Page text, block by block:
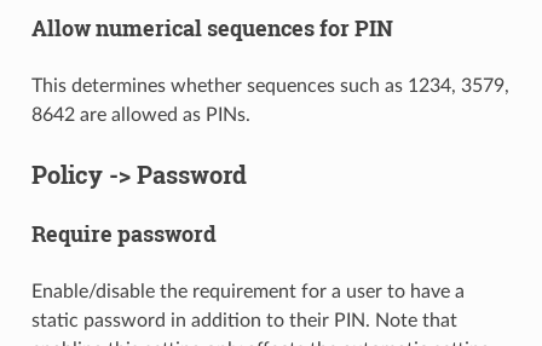
Allow numerical sequences for PIN
This determines whether sequences such as 1234, 3579,
8642 are allowed as PINs.
Policy -> Password
Require password
Enable/disable the requirement for a user to have a
static password in addition to their PIN. Note that